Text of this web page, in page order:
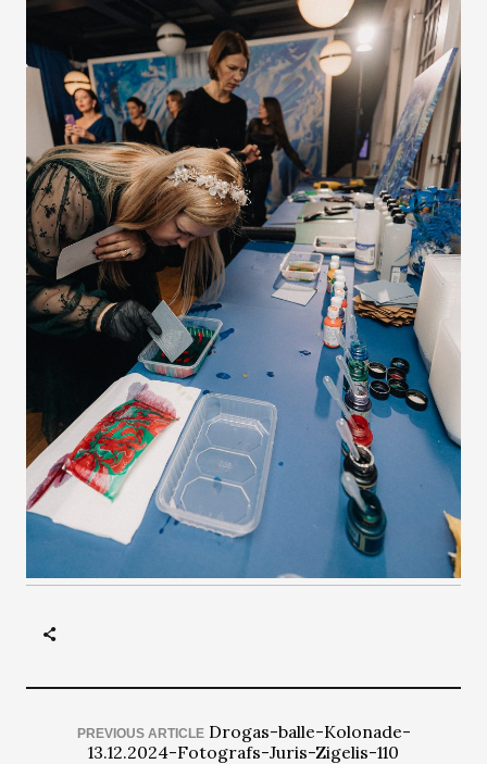
PREVIOUS ARTICLE Drogas-balle-Kolonade-
13.12.2024-Fotografs-Juris-Zigelis-110